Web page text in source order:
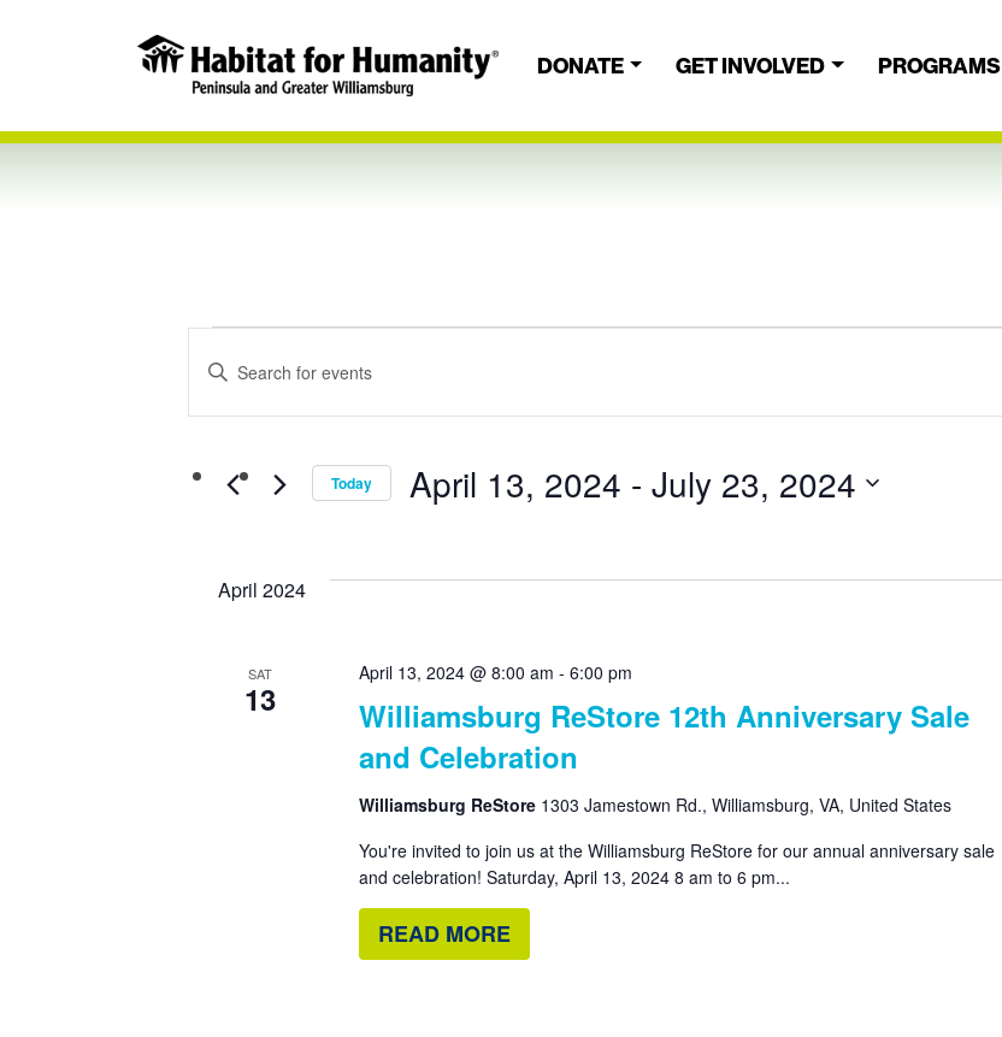
DONATE GET INVOLVED PROGRAMS
Events
Events
and
Views
Navigation
Enter
for
Keyword.
Today April 13, 2024 - July 23, 2024
April 2024
SAT
13
Williamsburg ReStore 12th Anniversary Sale
and Celebration
April 13, 2024 @ 8:00 am -6:00 pm
Williamsburg ReStore 1303 Jamestown Rd., Williamsburg, VA, United States
You're invited to join us at the Williamsburg ReStore for our annual anniversary sale
and celebration! Saturday, April 13, 2024 8 am to 6 pm...
READ MORE